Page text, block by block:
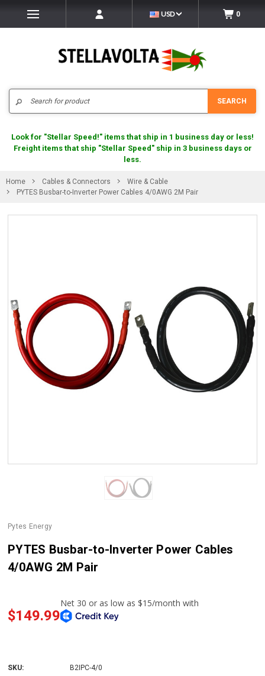
USD 0
SEARCH
Look for "Stellar Speed!" items that ship in 1 business day or less!
Freight items that ship "Stellar Speed" ship in 3 business days or
less.
Home Cables & Connectors
Wire & Cable
PYTES Busbar-to-Inverter Power Cables 4/0AWG 2M Pair
Pytes Energy
PYTES Busbar-to-Inverter Power Cables
4/0AWG 2M Pair
$149.99
SKU: B2IPC-4/0